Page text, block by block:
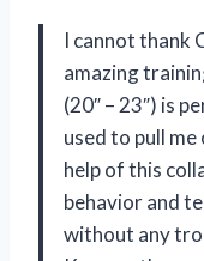
I cannot thank
amazing
(20″ – 23″) is
used to pull
help of this
behavior and
without any